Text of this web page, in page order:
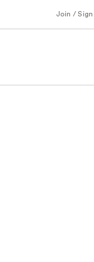
Join / Sign